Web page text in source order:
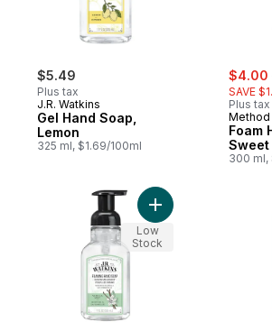
$5.49
Plus tax
J.R. Watkins
Gel Hand Soap,
Lemon
325 ml, $1.69/100ml
sale:
$4.00
SAVE
Plus tax
Method
Foam
Sweet
300 ml,
Add Foaming
Low
Stock